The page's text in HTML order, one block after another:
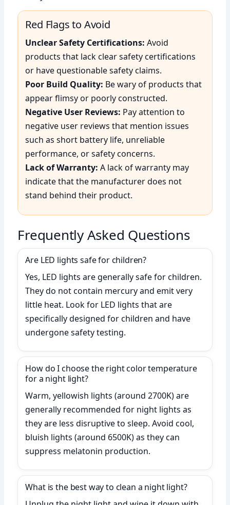
Red Flags to Avoid
Unclear Safety Certifications: Avoid
products that lack clear safety certifications
or have questionable safety claims.
Poor Build Quality: Be wary of products that
appear flimsy or poorly constructed.
Negative User Reviews: Pay attention to
negative user reviews that mention issues
such as short battery life, unreliable
performance, or safety concerns.
Lack of Warranty: A lack of warranty may
indicate that the manufacturer does not
stand behind their product.
Frequently Asked Questions
Are LED lights safe for children?
Yes, LED lights are generally safe for children.
They do not contain mercury and emit very
little heat. Look for LED lights that are
specifically designed for children and have
undergone safety testing.
How do I choose the right color temperature
for a night light?
Warm, yellowish lights (around 2700K) are
generally recommended for night lights as
they are less disruptive to sleep. Avoid cool,
bluish lights (around 6500K) as they can
suppress melatonin production.
What is the best way to clean a night light?